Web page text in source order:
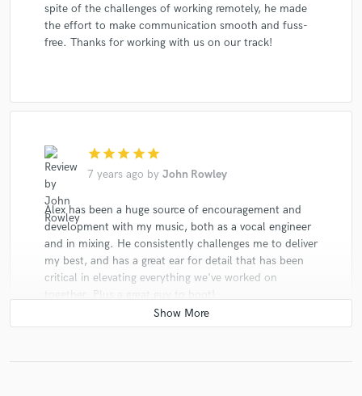
spite of the challenges of working remotely, he made
the effort to make communication smooth and fuss-
free. Thanks for working with us on our track!
star star star star star
7 years ago by John Rowley
Alex has been a huge source of encouragement and
development with my music, both as a vocal engineer
and in mixing. He consistently challenges me to deliver
my best, and has a great ear for detail that has been
critical in elevating everything we've worked on
together. Plus a great guy to boot!